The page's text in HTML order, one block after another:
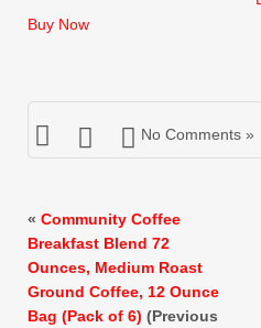
was:
Buy Now
No Comments »
« Community Coffee
Breakfast Blend 72
Ounces, Medium Roast
Ground Coffee, 12 Ounce
Bag (Pack of 6) (Previous